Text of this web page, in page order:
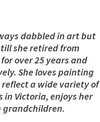
dabbled in art but
she retired from
over 25 years and
She loves painting
reflect a wide variety of
in Victoria, enjoys her
grandchildren.